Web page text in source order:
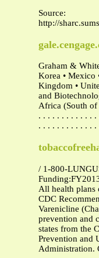
Source:
http://
Graham &
Korea • Mexico
Kingdom •
and
Africa (South of
. . . . . . . . . . . .
. . . . . . . . . . . .
/ 1-800-
All health plans
CDC
Varenicline
prevention and
states from the
Prevention and
Administration.